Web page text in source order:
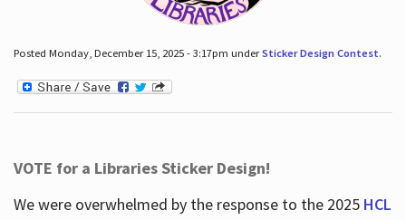
Posted Monday, December 15, 2025 - 3:17pm underSticker Design Contest.
VOTE for a Libraries Sticker Design!
We were overwhelmed by the response to the 2025 HCL